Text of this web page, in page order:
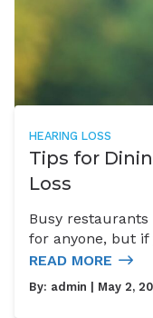
HEARING LOSS
Tips for
Loss
Busy
for anyone, but if
READ MORE
By: admin | May 2,